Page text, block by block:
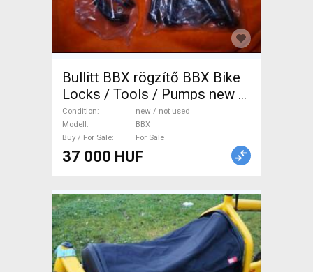
Bullitt BBX rögzítő BBX Bike
Locks / Tools / Pumps new /
not used For Sale
Condition
new / not used
Modell
BBX
Buy / For Sale
For Sale
37 000 HUF